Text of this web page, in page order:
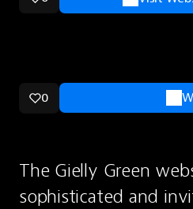
0
The Gielly Green
sophisticated and